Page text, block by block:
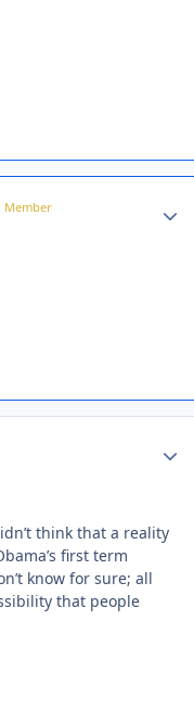
Member
think that a reality
first term
know for sure; all
that people